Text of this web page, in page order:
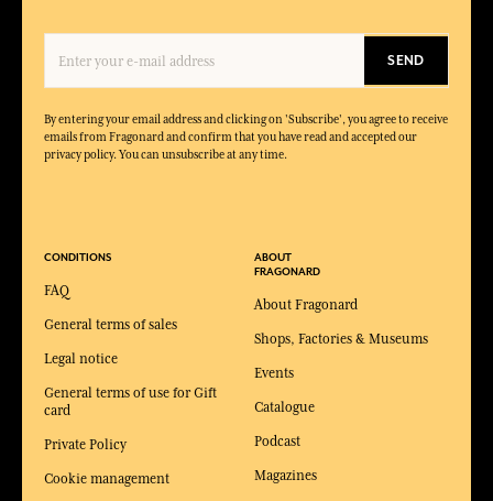
SEND
By entering your email address and clicking on 'Subscribe', you agree to receive
emails from Fragonard and confirm that you have read and accepted our
privacy policy. You can unsubscribe at any time.
CONDITIONS
FAQ
General terms of sales
Legal notice
General terms of use for Gift
card
Private Policy
Cookie management
ABOUT
FRAGONARD
About Fragonard
Shops, Factories & Museums
Events
Catalogue
Podcast
Magazines